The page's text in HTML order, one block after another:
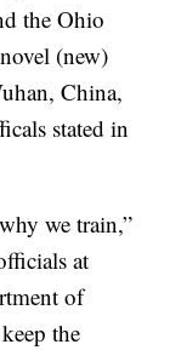
the Ohio
(new)
China,
stated in
we train,”
at
of
the